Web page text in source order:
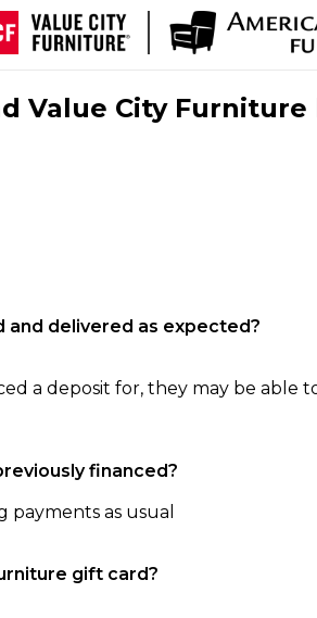
Value City Furniture
and delivered as expected?
a deposit for, they may be able
financed?
as usual
gift card?